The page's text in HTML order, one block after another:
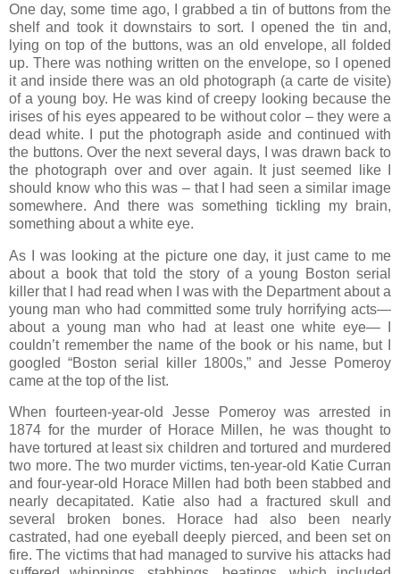
One day, some time ago, I grabbed a tin of buttons from the
shelf and took it downstairs to sort. I opened the tin and,
lying on top of the buttons, was an old envelope, all folded
up. There was nothing written on the envelope, so I opened
it and inside there was an old photograph (a carte de visite)
of a young boy. He was kind of creepy looking because the
irises of his eyes appeared to be without color – they were a
dead white. I put the photograph aside and continued with
the buttons. Over the next several days, I was drawn back to
the photograph over and over again. It just seemed like I
should know who this was – that I had seen a similar image
somewhere. And there was something tickling my brain,
something about a white eye.
As I was looking at the picture one day, it just came to me
about a book that told the story of a young Boston serial
killer that I had read when I was with the Department about a
young man who had committed some truly horrifying acts—
about a young man who had at least one white eye— I
couldn’t remember the name of the book or his name, but I
googled “Boston serial killer 1800s,” and Jesse Pomeroy
came at the top of the list.
When fourteen-year-old Jesse Pomeroy was arrested in
1874 for the murder of Horace Millen, he was thought to
have tortured at least six children and tortured and murdered
two more. The two murder victims, ten-year-old Katie Curran
and four-year-old Horace Millen had both been stabbed and
nearly decapitated. Katie also had a fractured skull and
several broken bones. Horace had also been nearly
castrated, had one eyeball deeply pierced, and been set on
fire. The victims that had managed to survive his attacks had